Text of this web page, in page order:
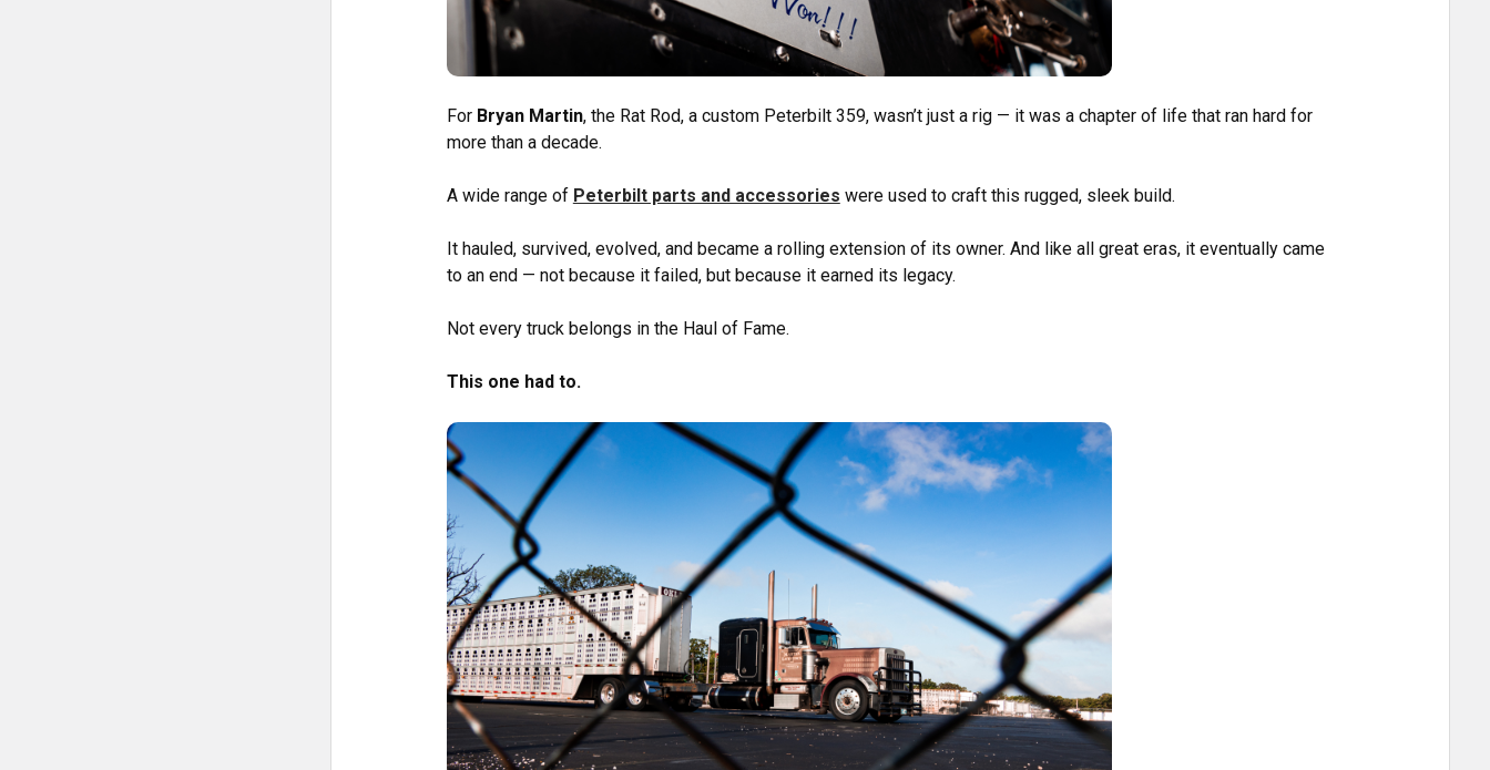
For Bryan Martin, the Rat Rod, a custom Peterbilt 359, wasn’t just a rig — it was a chapter of life that ran hard for
more than a decade.
A wide range of Peterbilt parts and accessories were used to craft this rugged, sleek build.
It hauled, survived, evolved, and became a rolling extension of its owner. And like all great eras, it eventually came
to an end — not because it failed, but because it earned its legacy.
Not every truck belongs in the Haul of Fame.
This one had to.